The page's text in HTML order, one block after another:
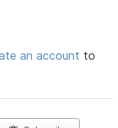
an account to